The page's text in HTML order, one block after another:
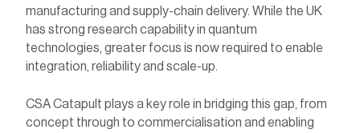
manufacturing and supply-chain delivery. While the UK
has strong research capability in quantum
technologies, greater focus is now required to enable
integration, reliability and scale-up.
CSA Catapult plays a key role in bridging this gap, from
concept through to commercialisation and enabling